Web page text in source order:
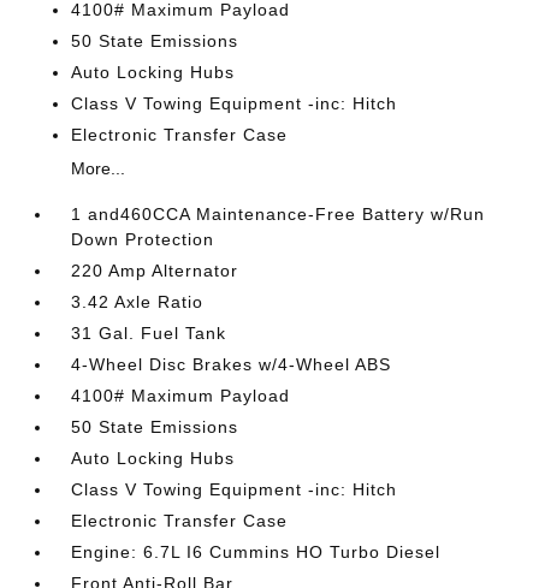
4100# Maximum Payload
50 State Emissions
Auto Locking Hubs
Class V Towing Equipment -inc: Hitch
Electronic Transfer Case
More...
1 and460CCA Maintenance-Free Battery w/Run
Down Protection
220 Amp Alternator
3.42 Axle Ratio
31 Gal. Fuel Tank
4-Wheel Disc Brakes w/4-Wheel ABS
4100# Maximum Payload
50 State Emissions
Auto Locking Hubs
Class V Towing Equipment -inc: Hitch
Electronic Transfer Case
Engine: 6.7L I6 Cummins HO Turbo Diesel
Front Anti-Roll Bar